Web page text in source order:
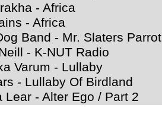
- Africa
- Africa
Band - Mr. Slaters Parrot
- K-NUT Radio
Varum - Lullaby
- Lullaby Of Birdland
Lear - Alter Ego / Part 2